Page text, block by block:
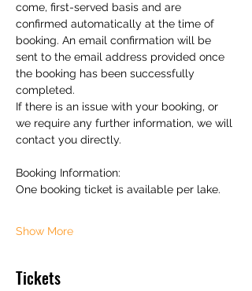
come, first-served basis and are
confirmed automatically at the time of
booking. An email confirmation will be
sent to the email address provided once
the booking has been successfully
completed.
If there is an issue with your booking, or
we require any further information, we will
contact you directly.
Booking Information:
One booking ticket is available per lake.
Show More
Tickets